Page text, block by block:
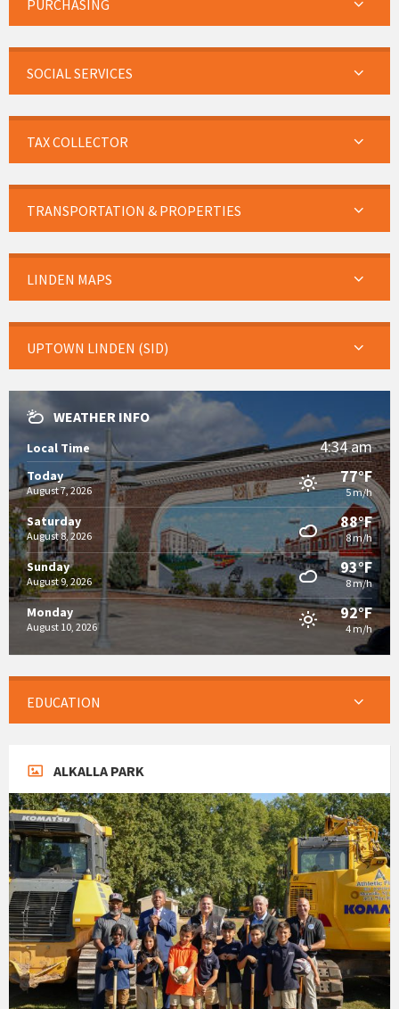
PURCHASING
SOCIAL SERVICES
TAX COLLECTOR
TRANSPORTATION & PROPERTIES
LINDEN MAPS
UPTOWN LINDEN (SID)
WEATHER INFO
Local Time 4:34 am
Today
August 7, 2026
77°F
5 m/h
Saturday
August 8, 2026
88°F
8 m/h
Sunday
August 9, 2026
93°F
8 m/h
Monday
August 10, 2026
92°F
4 m/h
EDUCATION
ALKALLA PARK